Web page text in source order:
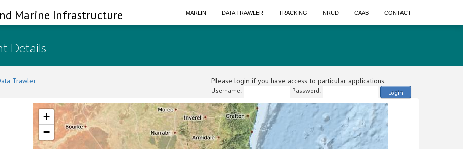
Marine Infrastructure MARLIN DATA TRAWLER TRACKING NRUD CAAB CONTACT
Details
Trawler Please login if you have access to particular applications.
Username: Password: Login
+
−